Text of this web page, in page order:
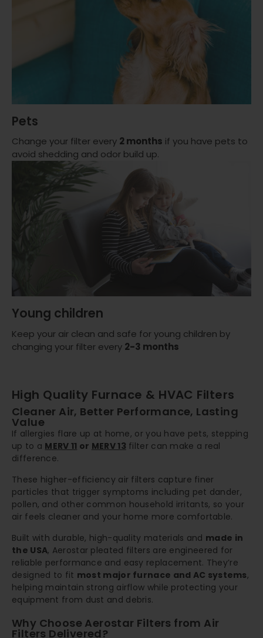
Pets
Change your filter every 2 months if you have pets to
avoid shedding and odor build up.
Young children
Keep your air clean and safe for young children by
changing your filter every 2-3 months
High Quality Furnace & HVAC Filters
Cleaner Air, Better Performance, Lasting
Value
If allergies flare up at home, or you have pets, stepping
up to a MERV 11 or MERV 13 filter can make a real
difference.
These higher-efficiency air filters capture finer
particles that trigger symptoms including pet dander,
pollen, and other common household irritants, so your
air feels cleaner and your home more comfortable.
Built with durable, high-quality materials and made in
the USA, Aerostar pleated filters are engineered for
reliable performance and easy replacement. They’re
designed to fit most major furnace and AC systems,
helping maintain strong airflow while protecting your
equipment from dust and debris.
Why Choose Aerostar Filters from Air
Filters Delivered?